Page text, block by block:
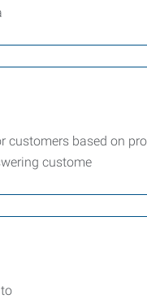
customers based on
custome